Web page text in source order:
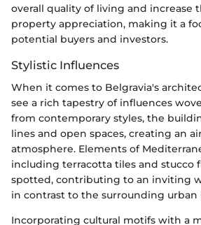
overall quality of living and increase
property appreciation, making it a
potential buyers and investors.
Stylistic Influences
When it comes to Belgravia's
see a rich tapestry of influences
from contemporary styles, the
lines and open spaces, creating an
atmosphere. Elements of
including terracotta tiles and stucco
spotted, contributing to an inviting
in contrast to the surrounding urban
Incorporating cultural motifs with a